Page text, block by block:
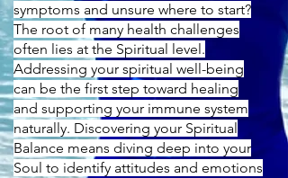
symptoms and unsure where to start?
The root of many health challenges
often lies at the Spiritual level.
Addressing your spiritual well-being
can be the first step toward healing
and supporting your immune system
naturally. Discovering your Spiritual
Balance means diving deep into your
Soul to identify attitudes and emotions